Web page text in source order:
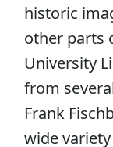
historic
other parts
University
from
Frank
wide